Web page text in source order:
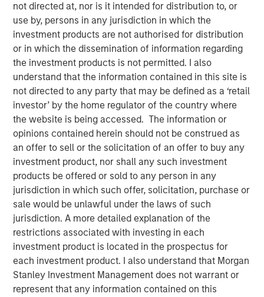
not directed at, nor is it intended for distribution to, or
use by, persons in any jurisdiction in which the
investment products are not authorised for distribution
or in which the dissemination of information regarding
the investment products is not permitted. I also
understand that the information contained in this site is
not directed to any party that may be defined as a ‘retail
investor’ by the home regulator of the country where
the website is being accessed. The information or
opinions contained herein should not be construed as
an offer to sell or the solicitation of an offer to buy any
investment product, nor shall any such investment
products be offered or sold to any person in any
jurisdiction in which such offer, solicitation, purchase or
sale would be unlawful under the laws of such
jurisdiction. A more detailed explanation of the
restrictions associated with investing in each
investment product is located in the prospectus for
each investment product. I also understand that Morgan
Stanley Investment Management does not warrant or
represent that any information contained on this
Visionary Integration Professionals (VIP) today
announced an investment by Morgan Stanley Credit
Partners. The new funding will further accelerate the
growth of VIP and its wholly-owned subsidiary, Meridian
Knowledge Solutions (Meridian), based in Reston, VA.
While terms of the deal were not disclosed, Morgan
Stanley Credit Partners’ investments typically target
middle market companies with excellent market
positions, strong management teams, and EBITDA
(earnings before interest, tax, depreciation and
amortization) of $10 million and above.
VIP is an industry-leading technology firm providing tech-
enabled business solutions, IT managed services, and
management consulting serving both government and
commercial customers nationwide. VIP’s wholly-owned
subsidiary, Meridian, is a leader in enterprise cloud-
based learning management software delivering proven
scalability and some of the largest global deployments in
the industry.